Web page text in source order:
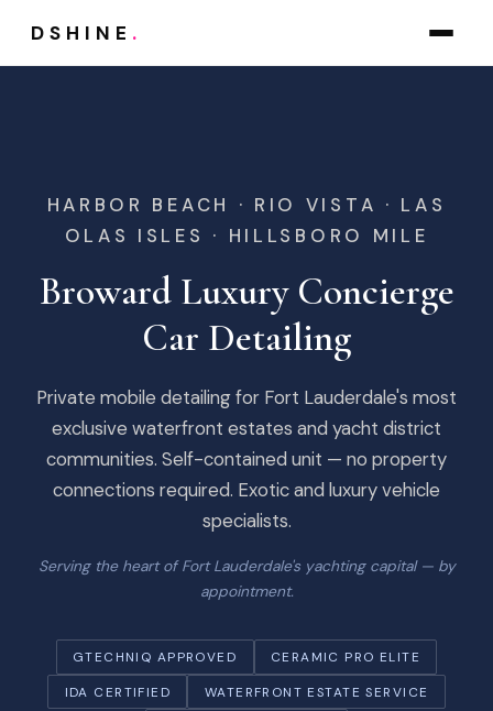
DSHINE .
HARBOR BEACH · RIO VISTA · LAS
OLAS ISLES · HILLSBORO MILE
Broward Luxury Concierge
Car Detailing
Private mobile detailing for Fort Lauderdale's most
exclusive waterfront estates and yacht district
communities. Self-contained unit — no property
connections required. Exotic and luxury vehicle
specialists.
Serving the heart of Fort Lauderdale's yachting capital — by
appointment.
GTECHNIQ APPROVED
CERAMIC PRO ELITE
IDA CERTIFIED
WATERFRONT ESTATE SERVICE